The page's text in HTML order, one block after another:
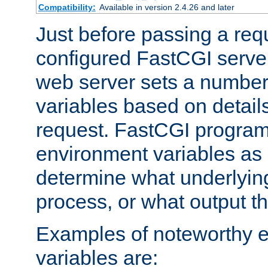
Compatibility: Available in version 2.4.26 and later
Just before passing a
configured FastCGI
web server sets a
variables based on
request. FastCGI
environment variables
determine what
process, or what output
Examples of noteworthy
variables are: